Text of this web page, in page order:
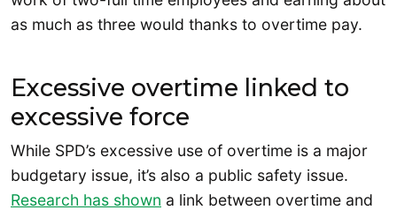
as much as three would thanks to overtime pay.
Excessive overtime linked to
excessive force
While SPD’s excessive use of overtime is a major
budgetary issue, it’s also a public safety issue.
Research has shown a link between overtime and